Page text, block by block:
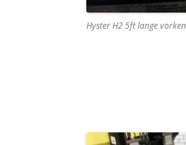
Hyster H2 5ft lange vorken